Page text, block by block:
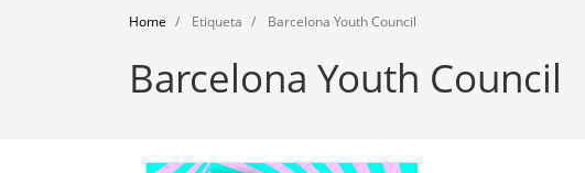
Home Etiqueta Barcelona Youth Council
Barcelona Youth Council